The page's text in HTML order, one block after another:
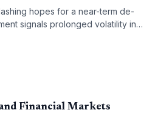
hopes for a near-term de-
signals prolonged volatility in
Financial Markets